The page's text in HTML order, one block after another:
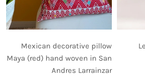
Mexican decorative pillow
Maya (red) hand woven in San
Andres Larrainzar